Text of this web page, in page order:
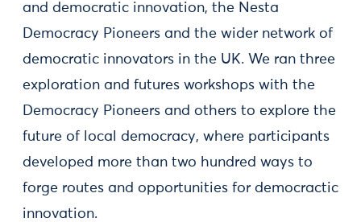
and democratic innovation, the Nesta
Democracy Pioneers and the wider network of
democratic innovators in the UK. We ran three
exploration and futures workshops with the
Democracy Pioneers and others to explore the
future of local democracy, where participants
developed more than two hundred ways to
forge routes and opportunities for democractic
innovation.